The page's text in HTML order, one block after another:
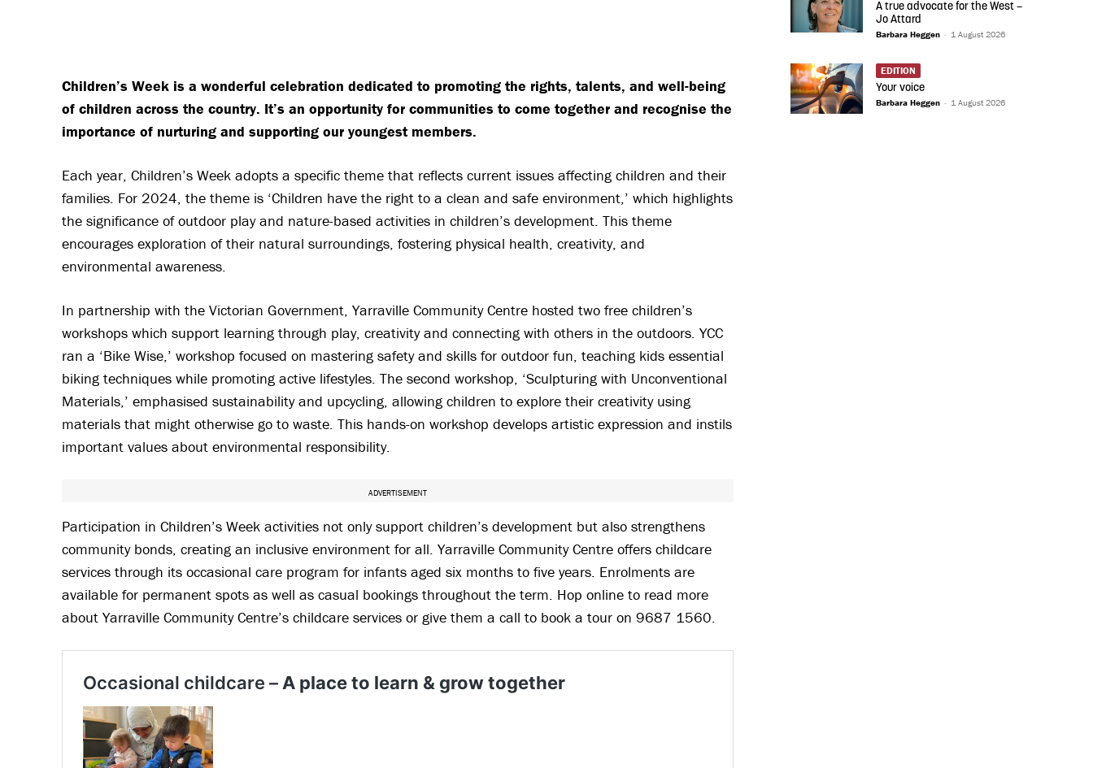
Children’s Week is a wonderful celebration dedicated to promoting the rights, talents, and well-being
of children across the country. It’s an opportunity for communities to come together and recognise the
importance of nurturing and supporting our youngest members.
Each year, Children’s Week adopts a specific theme that reflects current issues affecting children and their
families. For 2024, the theme is ‘Children have the right to a clean and safe environment,’ which highlights
the significance of outdoor play and nature-based activities in children’s development. This theme
encourages exploration of their natural surroundings, fostering physical health, creativity, and
environmental awareness.
In partnership with the Victorian Government, Yarraville Community Centre hosted two free children’s
workshops which support learning through play, creativity and connecting with others in the outdoors. YCC
ran a ‘Bike Wise,’ workshop focused on mastering safety and skills for outdoor fun, teaching kids essential
biking techniques while promoting active lifestyles. The second workshop, ‘Sculpturing with Unconventional
Materials,’ emphasised sustainability and upcycling, allowing children to explore their creativity using
materials that might otherwise go to waste. This hands-on workshop develops artistic expression and instils
important values about environmental responsibility.
ADVERTISEMENT
Participation in Children’s Week activities not only support children’s development but also strengthens
community bonds, creating an inclusive environment for all. Yarraville Community Centre offers childcare
services through its occasional care program for infants aged six months to five years. Enrolments are
available for permanent spots as well as casual bookings throughout the term. Hop online to read more
about Yarraville Community Centre’s childcare services or give them a call to book a tour on 9687 1560.
A true advocate for the West –
Jo Attard
Barbara Heggen - 1 August 2026
EDITION
Your voice
Barbara Heggen - 1 August 2026